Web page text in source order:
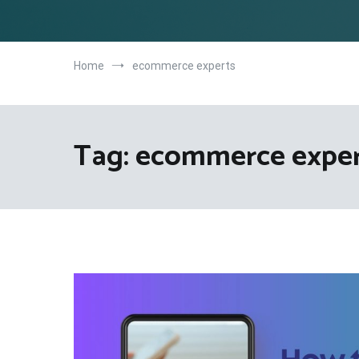
Home ecommerce experts
Tag:ecommerce